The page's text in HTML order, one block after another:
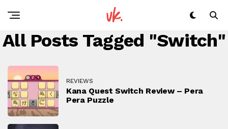
All Posts Tagged "Switch"
REVIEWS
Kana Quest Switch Review – Pera
Pera Puzzle